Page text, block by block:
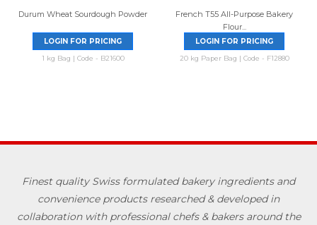
Durum Wheat Sourdough Powder
LOGIN FOR PRICING
1 kg Bag | Code - B21600
French T55 All-Purpose Bakery
Flour...
LOGIN FOR PRICING
20 kg Paper Bag | Code - F12880
Finest quality Swiss formulated bakery ingredients and
convenience products researched & developed in
collaboration with professional chefs & bakers around the